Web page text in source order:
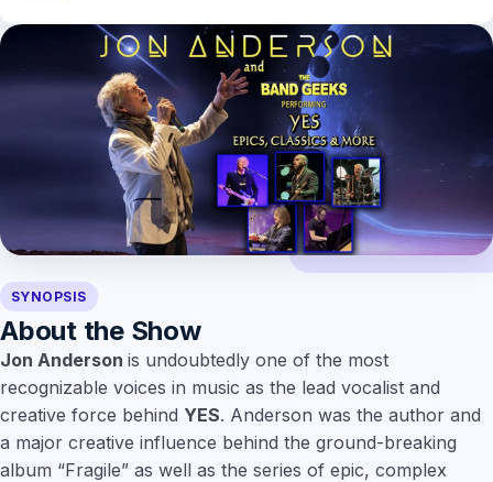
SYNOPSIS
About the Show
Jon Anderson is undoubtedly one of the most
recognizable voices in music as the lead vocalist and
creative force behind YES. Anderson was the author and
a major creative influence behind the ground-breaking
album “Fragile” as well as the series of epic, complex